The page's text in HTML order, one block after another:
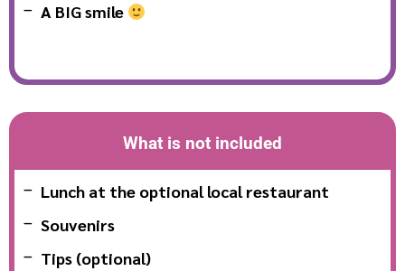
A BIG smile
What is not included
Lunch at the optional local restaurant
Souvenirs
Tips (optional)